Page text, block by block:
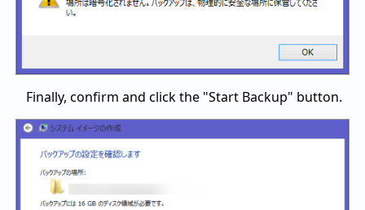
Finally, confirm and click the "Start Backup" button.